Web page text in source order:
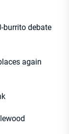
burrito debate
again